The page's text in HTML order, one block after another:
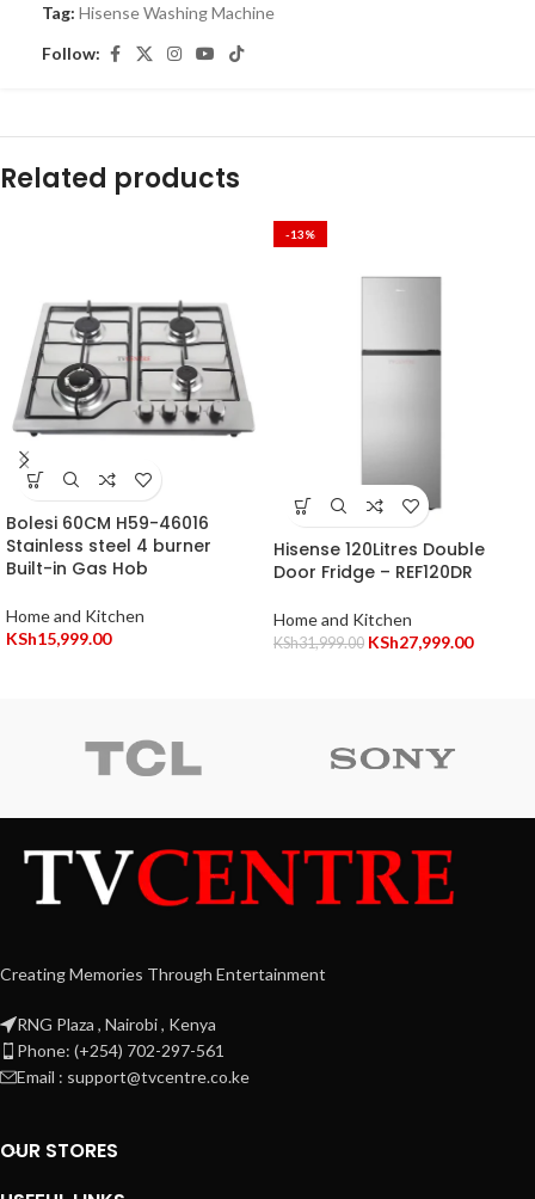
Tag: Hisense Washing Machine
Follow:
Related products
Bolesi 60CM H59-46016
Stainless steel 4 burner
Built-in Gas Hob
Home and Kitchen
KSh15,999.00
-13%
Hisense 120Litres Double
Door Fridge – REF120DR
Home and Kitchen
KSh31,999.00 KSh27,999.00
Creating Memories Through Entertainment
RNG Plaza , Nairobi , Kenya
Phone: (+254) 702-297-561
Email : support@tvcentre.co.ke
OUR STORES